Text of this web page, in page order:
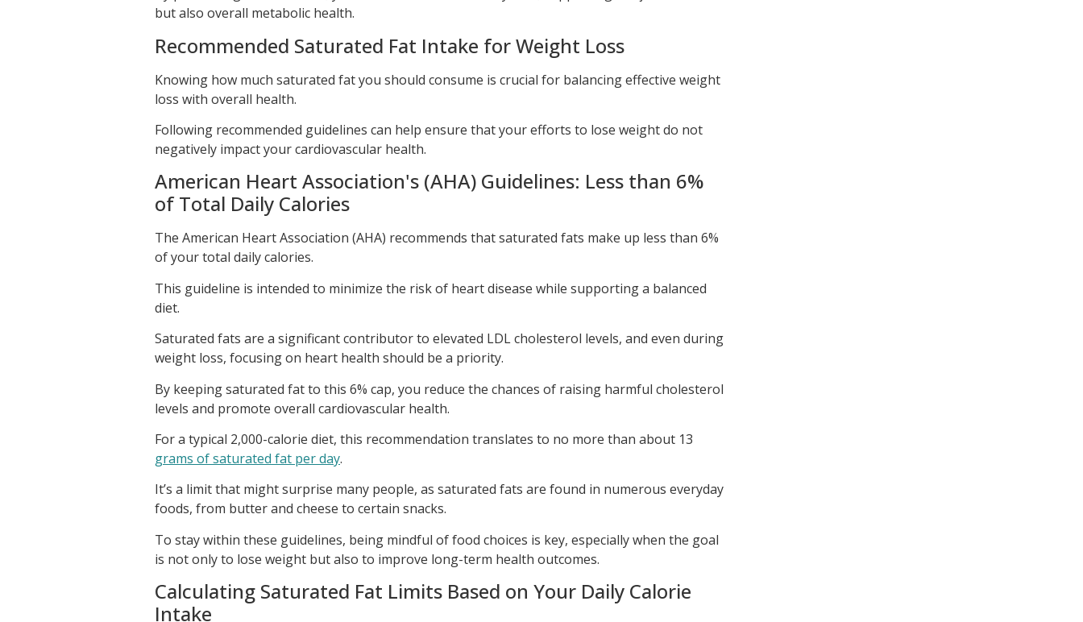
but also overall metabolic health.
Recommended Saturated Fat Intake for Weight Loss
Knowing how much saturated fat you should consume is crucial for balancing effective weight
loss with overall health.
Following recommended guidelines can help ensure that your efforts to lose weight do not
negatively impact your cardiovascular health.
American Heart Association's (AHA) Guidelines: Less than 6%
of Total Daily Calories
The American Heart Association (AHA) recommends that saturated fats make up less than 6%
of your total daily calories.
This guideline is intended to minimize the risk of heart disease while supporting a balanced
diet.
Saturated fats are a significant contributor to elevated LDL cholesterol levels, and even during
weight loss, focusing on heart health should be a priority.
By keeping saturated fat to this 6% cap, you reduce the chances of raising harmful cholesterol
levels and promote overall cardiovascular health.
For a typical 2,000-calorie diet, this recommendation translates to no more than about 13
grams of saturated fat per day.
It’s a limit that might surprise many people, as saturated fats are found in numerous everyday
foods, from butter and cheese to certain snacks.
To stay within these guidelines, being mindful of food choices is key, especially when the goal
is not only to lose weight but also to improve long-term health outcomes.
Calculating Saturated Fat Limits Based on Your Daily Calorie
Intake